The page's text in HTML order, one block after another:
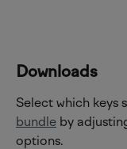
Downloads
Select which keys
bundle by
options.